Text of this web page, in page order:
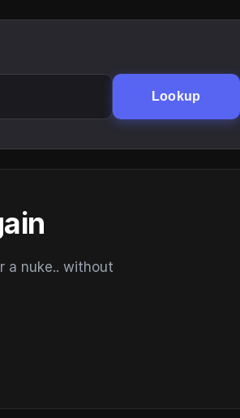
Lookup
a nuke.. without